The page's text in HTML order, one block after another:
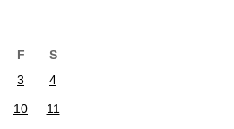
F
S
3
4
10
11